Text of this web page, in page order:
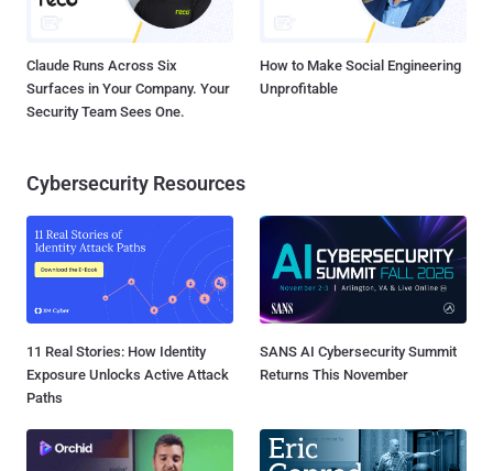
Claude Runs Across Six
Surfaces in Your Company. Your
Security Team Sees One.
How to Make Social Engineering
Unprofitable
Cybersecurity Resources
11 Real Stories: How Identity
Exposure Unlocks Active Attack
Paths
SANS AI Cybersecurity Summit
Returns This November